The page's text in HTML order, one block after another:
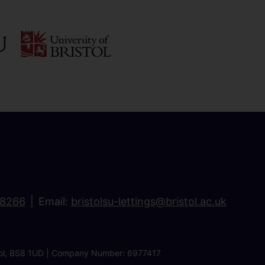
Email: bristolsu-lettings@bristol.ac.uk
BS8 1UD | Company Number: 6977417